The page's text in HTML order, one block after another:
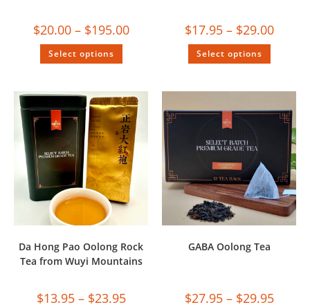
$20.00 – $195.00
Select options
$17.95 – $29.00
Select options
Da Hong Pao Oolong Rock
Tea from Wuyi Mountains
$13.95 – $23.95
GABA Oolong Tea
$27.95 – $29.95